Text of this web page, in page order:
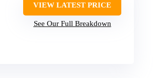
VIEW LATEST PRICE
See Our Full Breakdown